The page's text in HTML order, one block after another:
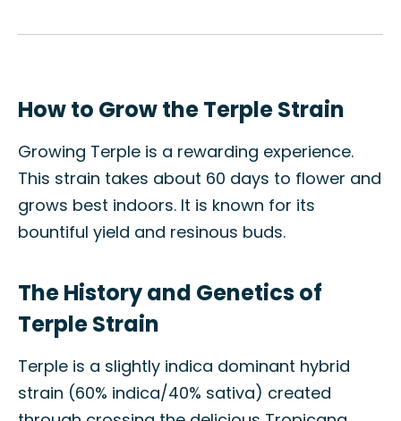
How to Grow the Terple Strain
Growing Terple is a rewarding experience.
This strain takes about 60 days to flower and
grows best indoors. It is known for its
bountiful yield and resinous buds.
The History and Genetics of
Terple Strain
Terple is a slightly indica dominant hybrid
strain (60% indica/40% sativa) created